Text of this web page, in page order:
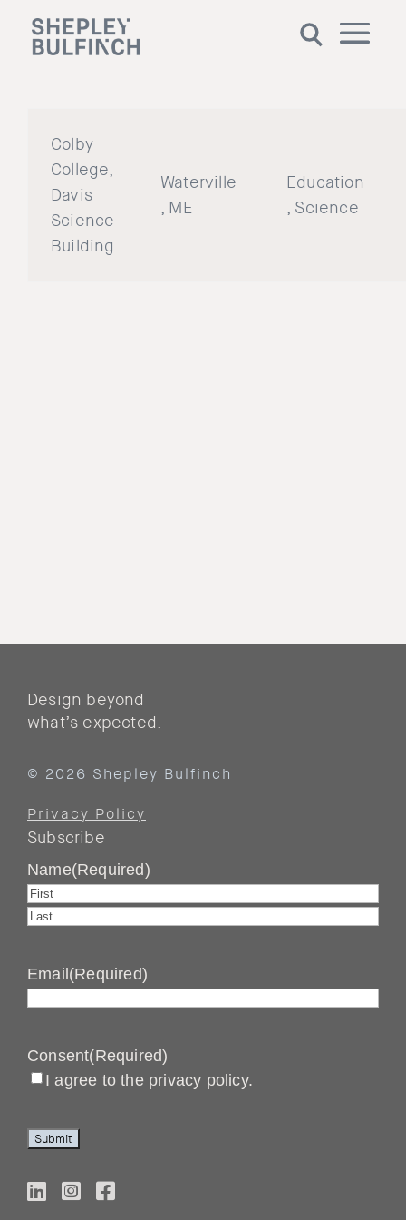
Colby
College,
Davis
Science
Building
Waterville
, ME
Education
, Science
Design beyond
what’s expected.
© 2026 Shepley Bulfinch
Privacy Policy
Subscribe
Name(Required)
First
Email (Required)
Consent(Required)
I agree to the privacy policy.
Submit